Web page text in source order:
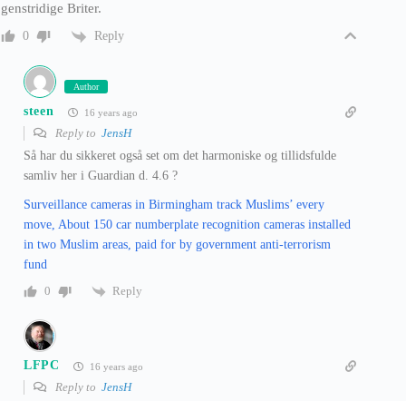
genstridige Briter.
0 Reply
Author
steen 16 years ago
Reply to JensH
Så har du sikkeret også set om det harmoniske og tillidsfulde
samliv her i Guardian d. 4.6 ?
Surveillance cameras in Birmingham track Muslims’ every
move, About 150 car numberplate recognition cameras installed
in two Muslim areas, paid for by government anti-terrorism
fund
0
Reply
LFPC 16 years ago
Reply to JensH